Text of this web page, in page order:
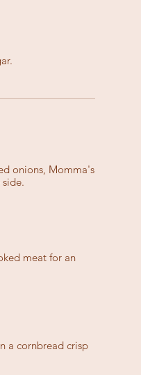
onions, Momma's
meat for an
a cornbread crisp